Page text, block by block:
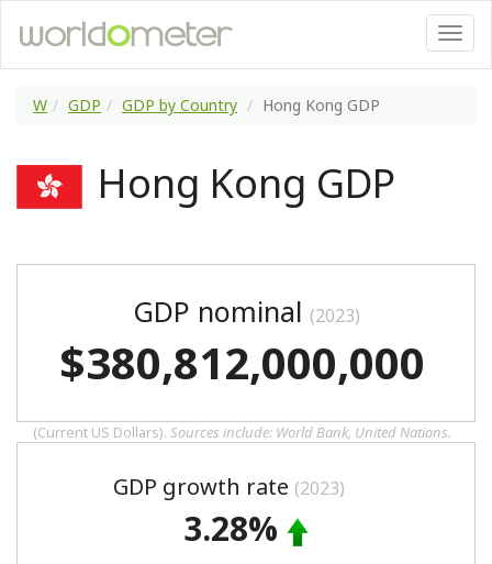
W GDP GDP by Country Hong Kong GDP
Hong Kong GDP
GDP nominal (2023)
$380,812,000,000
(Current US Dollars). Sources include: World Bank, United Nations.
GDP growth rate (2023)
3.28%